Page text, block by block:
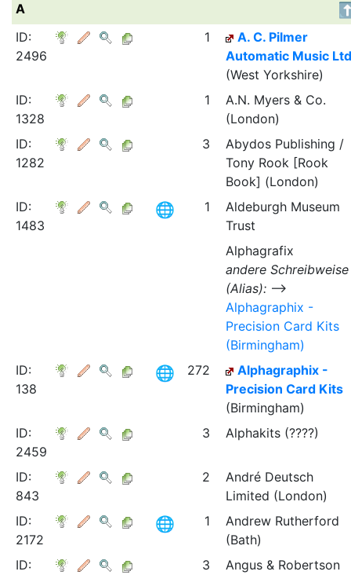
A
ID:
2496
1
A. C. Pilmer
Automatic Music
(West Yorkshire)
ID:
1328
1
A.N. Myers & Co.
(London)
ID:
1282
3
Abydos Publishing /
Tony Rook [Rook
Book] (London)
ID:
1483
1
Aldeburgh Museum
Trust
Alphagrafix
andere Schreibweise
(Alias):⟶
Alphagraphix -
Precision Card Kits
(Birmingham)
ID:
138
272
Alphagraphix -
Precision Card Kits
(Birmingham)
ID:
2459
3 Alphakits (????)
ID:
843
2
André Deutsch
Limited (London)
ID:
2172
1
Andrew Rutherford
(Bath)
ID:
3
Angus & Robertson